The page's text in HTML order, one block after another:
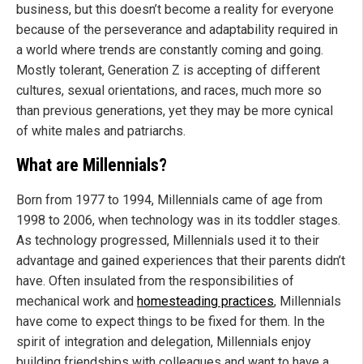
business, but this doesn’t become a reality for everyone
because of the perseverance and adaptability required in
a world where trends are constantly coming and going.
Mostly tolerant, Generation Z is accepting of different
cultures, sexual orientations, and races, much more so
than previous generations, yet they may be more cynical
of white males and patriarchs.
What are Millennials?
Born from 1977 to 1994, Millennials came of age from
1998 to 2006, when technology was in its toddler stages.
As technology progressed, Millennials used it to their
advantage and gained experiences that their parents didn’t
have. Often insulated from the responsibilities of
mechanical work and homesteading practices, Millennials
have come to expect things to be fixed for them. In the
spirit of integration and delegation, Millennials enjoy